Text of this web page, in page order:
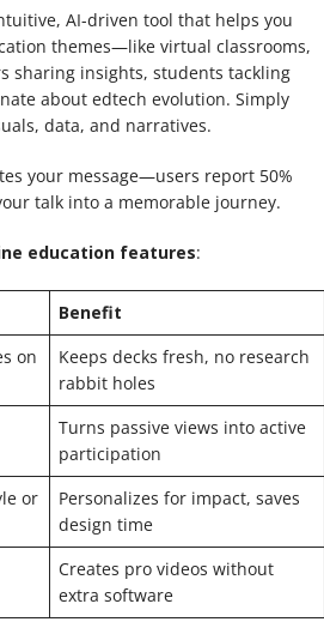
AI-driven tool that helps you
themes—like virtual classrooms,
sharing insights, students tackling
about edtech evolution. Simply
data, and narratives.
your message—users report 50%
talk into a memorable journey.
education features:
Benefit
on
Keeps decks fresh, no research
rabbit holes
Turns passive views into active
participation
or
Personalizes for impact, saves
design time
Creates pro videos without
extra software